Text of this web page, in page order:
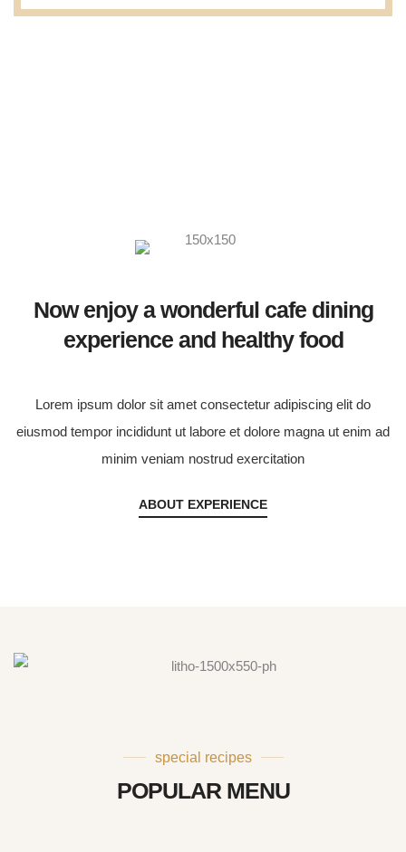
Now enjoy a wonderful cafe dining
experience and healthy food
Lorem ipsum dolor sit amet consectetur adipiscing elit do
eiusmod tempor incididunt ut labore et dolore magna ut enim ad
minim veniam nostrud exercitation
ABOUT EXPERIENCE
special recipes
POPULAR MENU